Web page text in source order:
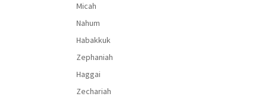
Micah
Nahum
Habakkuk
Zephaniah
Haggai
Zechariah